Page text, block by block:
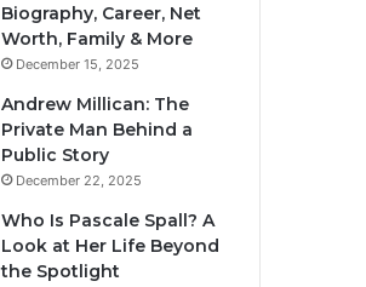
Biography, Career, Net
Worth, Family & More
December 15, 2025
Andrew Millican: The
Private Man Behind a
Public Story
December 22, 2025
Who Is Pascale Spall? A
Look at Her Life Beyond
the Spotlight